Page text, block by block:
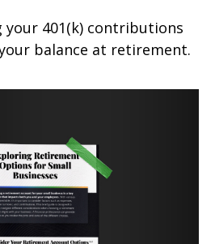
your 401(k) contributions
balance at retirement.